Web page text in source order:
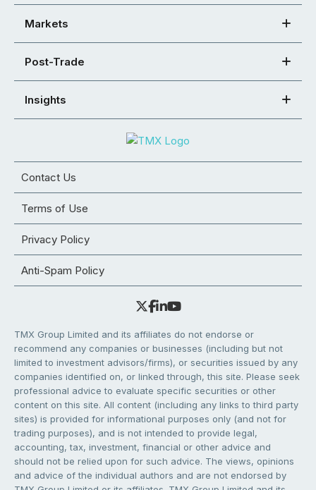
Markets
Post-Trade
Insights
Contact Us
Terms of Use
Privacy Policy
Anti-Spam Policy
TMX Group Limited and its affiliates do not endorse or
recommend any companies or businesses (including but not
limited to investment advisors/firms), or securities issued by any
companies identified on, or linked through, this site. Please seek
professional advice to evaluate specific securities or other
content on this site. All content (including any links to third party
sites) is provided for informational purposes only (and not for
trading purposes), and is not intended to provide legal,
accounting, tax, investment, financial or other advice and
should not be relied upon for such advice. The views, opinions
and advice of the individual authors and are not endorsed by